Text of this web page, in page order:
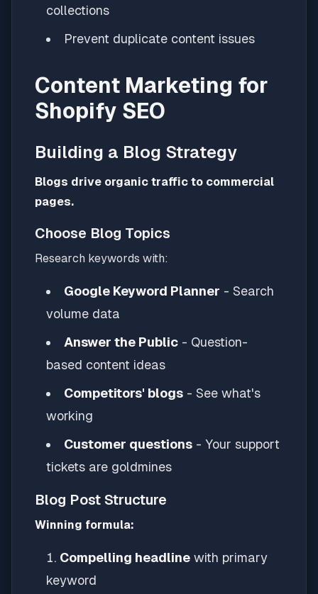
collections
Prevent duplicate content issues
Content Marketing for
Shopify SEO
Building a Blog Strategy
Blogs drive organic traffic to commercial
pages.
Choose Blog Topics
Research keywords with:
Google Keyword Planner - Search
volume data
Answer the Public - Question-
based content ideas
Competitors' blogs - See what's
working
Customer questions - Your support
tickets are goldmines
Blog Post Structure
Winning formula:
Compelling headline with primary
keyword